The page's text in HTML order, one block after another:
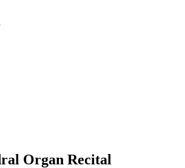
Organ Recital